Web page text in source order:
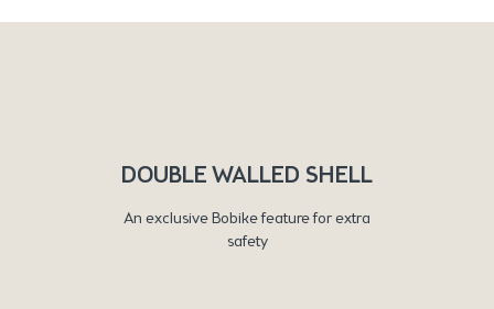
DOUBLE WALLED SHELL
An exclusive Bobike feature for extra
safety